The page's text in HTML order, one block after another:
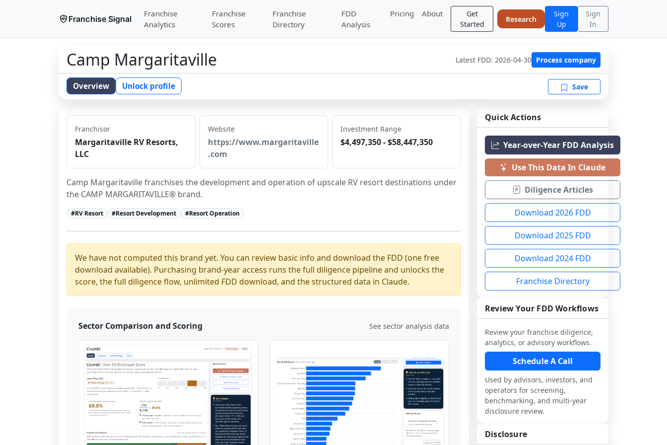
Franchise Signal
Franchise
Analytics
Franchise
Scores
Franchise
Directory
FDD
Analysis
Pricing About
Get
Started
Research
Sign
Up
Sign
In
Camp Margaritaville Latest FDD: 2026-04-30 Process company
Overview Unlock profile Save
Franchisor
Margaritaville RV Resorts,
LLC
Website
https://www.margaritaville
.com
Investment Range
$4,497,350 - $58,447,350
Camp Margaritaville franchises the development and operation of upscale RV resort destinations under
the CAMP MARGARITAVILLE® brand.
#RV Resort #Resort Development #Resort Operation
We have not computed this brand yet. You can review basic info and download the FDD (one free
download available). Purchasing brand-year access runs the full diligence pipeline and unlocks the
score, the full diligence flow, unlimited FDD download, and the structured data in Claude.
Sector Comparison and Scoring See sector analysis data
Quick Actions
Year-over-Year FDD Analysis
Use This Data In Claude
Diligence Articles
Download 2026 FDD
Download 2025 FDD
Download 2024 FDD
Franchise Directory
Review Your FDD Workflows
Review your franchise diligence,
analytics, or advisory workflows.
Schedule A Call
Used by advisors, investors, and
operators for screening,
benchmarking, and multi-year
disclosure review.
Disclosure